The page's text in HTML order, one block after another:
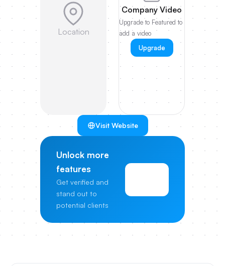
Location
Company Video
Upgrade to Featured to
add a video
Upgrade
Visit Website
Unlock more
features
Get verified and
stand out to
potential clients